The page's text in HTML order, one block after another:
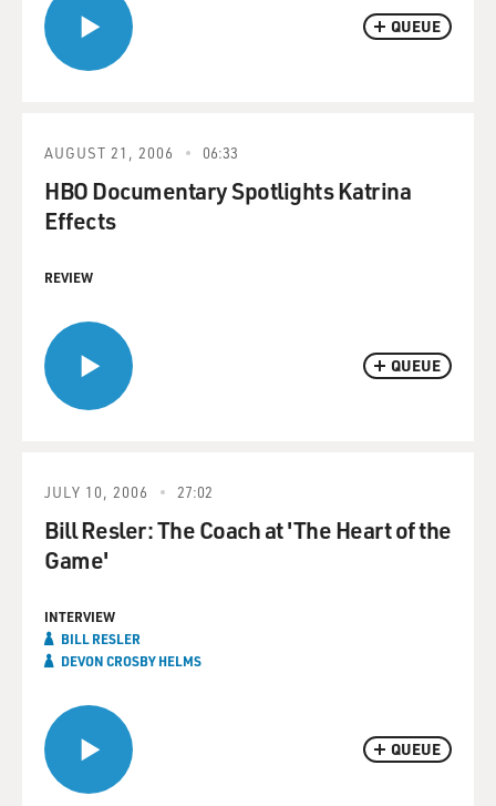
QUEUE
QUEUE
AUGUST 21, 2006 06:33
HBO Documentary Spotlights Katrina
Effects
REVIEW
QUEUE
JULY 10, 2006 27:02
Bill Resler: The Coach at 'The Heart of the
Game'
INTERVIEW
BILL RESLER
DEVON CROSBY HELMS